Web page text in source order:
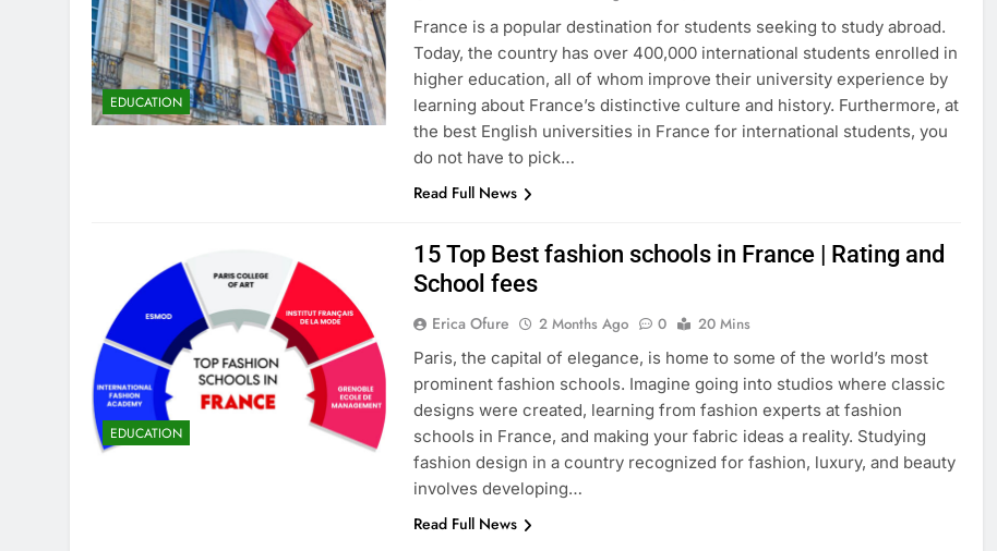
EDUCATION
France is a popular destination for students seeking to study abroad.
Today, the country has over 400,000 international students enrolled in
higher education, all of whom improve their university experience by
learning about France’s distinctive culture and history. Furthermore, at
the best English universities in France for international students, you
do not have to pick…
Read Full News
EDUCATION
15 Top Best fashion schools in France | Rating and
School fees
Erica Ofure 2 Months Ago 0
20 Mins
Paris, the capital of elegance, is home to some of the world’s most
prominent fashion schools. Imagine going into studios where classic
designs were created, learning from fashion experts at fashion
schools in France, and making your fabric ideas a reality. Studying
fashion design in a country recognized for fashion, luxury, and beauty
involves developing…
Read Full News